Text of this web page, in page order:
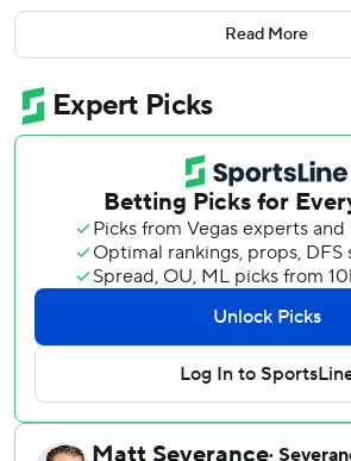
Tampa Bay Lightning 3-1 Tuesday night.
winner Igor Shesterkin stopped 26
Rangers start the season with a win
team that eliminated them from
''The way we played tonight is a lot
to trust ourselves and trust the
''We did a good job tonight and we
that.''
Zibanejad, who scored a short-handed
second period, gave New York a 2-1
with a slap shot from the left circle off
Read More